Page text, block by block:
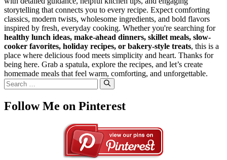
storytelling that connects you to every recipe. Expect comforting
classics, modern twists, wholesome ingredients, and bold flavors
inspired by fresh, everyday cooking. Whether you're searching for
healthy lunch ideas, make-ahead dinners, skillet meals, slow-
cooker favorites, holiday recipes, or bakery-style treats, this is a
place where delicious food meets simplicity and heart. Thanks for
being here. Grab a spatula, explore the recipes, and let’s create
homemade meals that feel warm, comforting, and unforgettable.
Search
for:
Follow Me on Pinterest